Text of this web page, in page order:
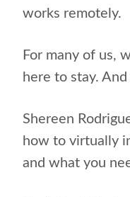
works remotely.
For many of us,
here to stay.
Shereen
how to virtually
and what you